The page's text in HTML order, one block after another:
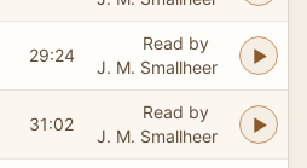
29:24
Read by
J. M. Smallheer
31:02
Read by
J. M. Smallheer